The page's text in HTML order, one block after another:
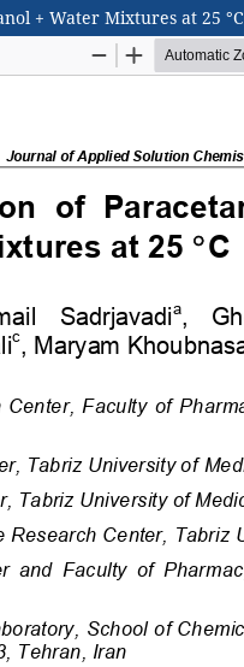
+ Water Mixtures at 25 °C